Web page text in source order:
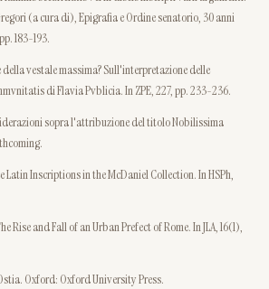
(a cura di), Epigrafia e Ordine senatorio, 30 anni
183-193.
vestale massima? Sull'interpretazione delle
di Flavia Pvblicia. In ZPE, 227, pp. 233-236.
sopra l'attribuzione del titolo Nobilissima
Latin Inscriptions in the McDaniel Collection. In HSPh,
Rise and Fall of an Urban Prefect of Rome. In JLA, 16(1),
Oxford: Oxford University Press.